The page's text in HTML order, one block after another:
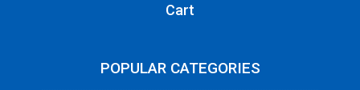
Cart
POPULAR CATEGORIES